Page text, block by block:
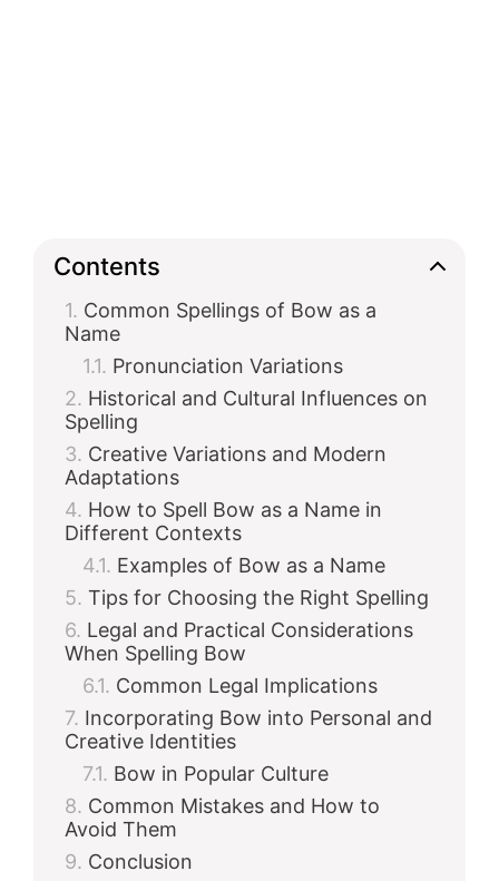
Contents
Common Spellings of Bow as a
Name
Pronunciation Variations
Historical and Cultural Influences on
Spelling
Creative Variations and Modern
Adaptations
How to Spell Bow as a Name in
Different Contexts
Examples of Bow as a Name
Tips for Choosing the Right Spelling
Legal and Practical Considerations
When Spelling Bow
Common Legal Implications
Incorporating Bow into Personal and
Creative Identities
Bow in Popular Culture
Common Mistakes and How to
Avoid Them
Conclusion